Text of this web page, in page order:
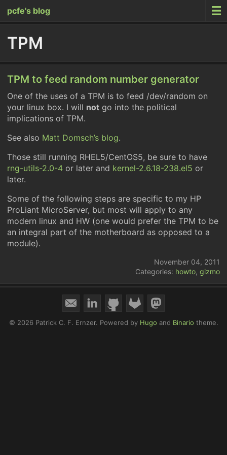
pcfe's blog
TPM
TPM to feed random number generator
One of the uses of a TPM is to feed /dev/random on
your linux box. I will not go into the political
implications of TPM.
See also Matt Domsch’s blog.
Those still running RHEL5/CentOS5, be sure to have
rng-utils-2.0-4 or later and kernel-2.6.18-238.el5 or
later.
Some of the following steps are specific to my HP
ProLiant MicroServer, but most will apply to any
modern linux and HW (one would prefer the TPM to be
an integral part of the motherboard as opposed to a
module).
November 04, 2011
Categories: howto, gizmo
© 2026 Patrick C. F. Ernzer. Powered by Hugo and Binario theme.